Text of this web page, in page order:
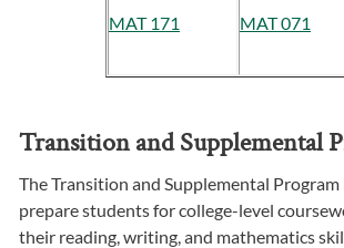
MAT 171 MAT 071
Transition and Supplemental
The Transition and Supplemental Program
prepare students for college-level
their reading, writing, and mathematics